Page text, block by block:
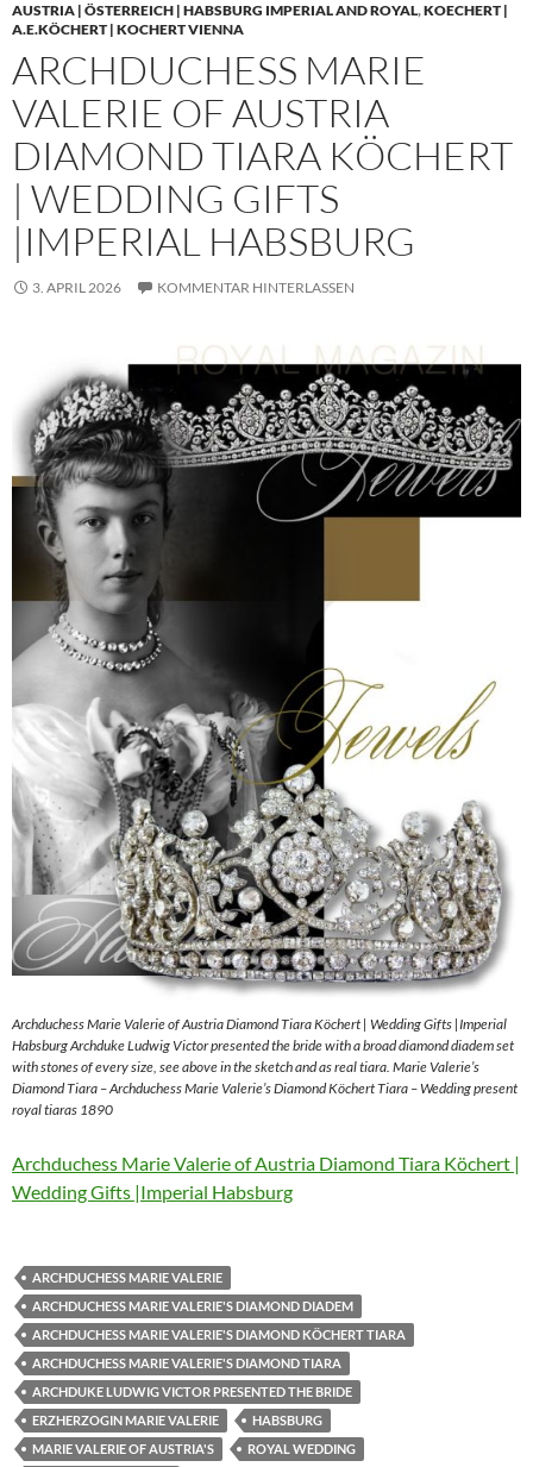
AUSTRIA | ÖSTERREICH | HABSBURG IMPERIAL AND ROYAL,KOECHERT |
A.E.KÖCHERT | KOCHERT VIENNA
ARCHDUCHESS MARIE
VALERIE OF AUSTRIA
DIAMOND TIARA KÖCHERT
| WEDDING GIFTS
|IMPERIAL HABSBURG
3. APRIL 2026 KOMMENTAR HINTERLASSEN
Archduchess Marie Valerie of Austria Diamond Tiara Köchert | Wedding Gifts |Imperial
Habsburg Archduke Ludwig Victor presented the bride with a broad diamond diadem set
with stones of every size, see above in the sketch and as real tiara. Marie Valerie’s
Diamond Tiara – Archduchess Marie Valerie’s Diamond Köchert Tiara – Wedding present
royal tiaras 1890
Archduchess Marie Valerie of Austria Diamond Tiara Köchert |
Wedding Gifts |Imperial Habsburg
ARCHDUCHESS MARIE VALERIE
ARCHDUCHESS MARIE VALERIE'S DIAMOND DIADEM
ARCHDUCHESS MARIE VALERIE'S DIAMOND KÖCHERT TIARA
ARCHDUCHESS MARIE VALERIE'S DIAMOND TIARA
ARCHDUKE LUDWIG VICTOR PRESENTED THE BRIDE
ERZHERZOGIN MARIE VALERIE
HABSBURG
MARIE VALERIE OF AUSTRIA'S
ROYAL WEDDING